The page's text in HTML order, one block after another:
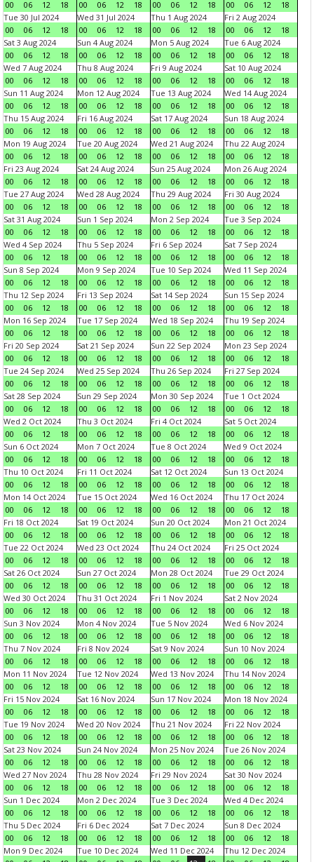
00 06 12 18 00 06 12 18 00 06 12 18 00 06 12
18
Tue 30 Jul 2024
00
06 12 18
Wed 31 Jul 2024
00
06 12 18
Thu 1 Aug 2024
00
06 12 18
Fri 2 Aug 2024
00
06 12
18
Sat 3 Aug 2024
00
06 12 18
Sun 4 Aug 2024
00
06 12 18
Mon 5 Aug 2024
00
06 12 18
Tue 6 Aug 2024
00
06 12
18
Wed 7 Aug 2024
00
06 12 18
Thu 8 Aug 2024
00
06 12 18
Fri 9 Aug 2024
00
06 12 18
Sat 10 Aug 2024
00
06 12
18
Sun 11 Aug 2024
00
06 12 18
Mon 12 Aug 2024
00
06 12 18
Tue 13 Aug 2024
00
06 12 18
Wed 14 Aug 2024
00
06 12
18
Thu 15 Aug 2024
00
06 12 18
Fri 16 Aug 2024
00
06 12 18
Sat 17 Aug 2024
00
06 12 18
Sun 18 Aug 2024
00
06 12
18
Mon 19 Aug 2024
00
06 12 18
Tue 20 Aug 2024
00
06 12 18
Wed 21 Aug 2024
00
06 12 18
Thu 22 Aug 2024
00
06 12
18
Fri 23 Aug 2024
00
06 12 18
Sat 24 Aug 2024
00
06 12 18
Sun 25 Aug 2024
00
06 12 18
Mon 26 Aug 2024
00
06 12
18
Tue 27 Aug 2024
00
06 12 18
Wed 28 Aug 2024
00
06 12 18
Thu 29 Aug 2024
00
06 12 18
Fri 30 Aug 2024
00
06 12
18
Sat 31 Aug 2024
00
06 12 18
Sun 1 Sep 2024
00
06 12 18
Mon 2 Sep 2024
00
06 12 18
Tue 3 Sep 2024
00
06 12
18
Wed 4 Sep 2024
00
06 12 18
Thu 5 Sep 2024
00
06 12 18
Fri 6 Sep 2024
00
06 12 18
Sat 7 Sep 2024
00
06 12
18
Sun 8 Sep 2024
00
06 12 18
Mon 9 Sep 2024
00
06 12 18
Tue 10 Sep 2024
00
06 12 18
Wed 11 Sep 2024
00
06 12
18
Thu 12 Sep 2024
00
06 12 18
Fri 13 Sep 2024
00
06 12 18
Sat 14 Sep 2024
00
06 12 18
Sun 15 Sep 2024
00
06 12
18
Mon 16 Sep 2024
00
06 12 18
Tue 17 Sep 2024
00
06 12 18
Wed 18 Sep 2024
00
06 12 18
Thu 19 Sep 2024
00
06 12
18
Fri 20 Sep 2024
00
06 12 18
Sat 21 Sep 2024
00
06 12 18
Sun 22 Sep 2024
00
06 12 18
Mon 23 Sep 2024
00
06 12
18
Tue 24 Sep 2024
00
06 12 18
Wed 25 Sep 2024
00
06 12 18
Thu 26 Sep 2024
00
06 12 18
Fri 27 Sep 2024
00
06 12
18
Sat 28 Sep 2024
00
06 12 18
Sun 29 Sep 2024
00
06 12 18
Mon 30 Sep 2024
00
06 12 18
Tue 1 Oct 2024
00
06 12
18
Wed 2 Oct 2024
00
06 12 18
Thu 3 Oct 2024
00
06 12 18
Fri 4 Oct 2024
00
06 12 18
Sat 5 Oct 2024
00
06 12
18
Sun 6 Oct 2024
00
06 12 18
Mon 7 Oct 2024
00
06 12 18
Tue 8 Oct 2024
00
06 12 18
Wed 9 Oct 2024
00
06 12
18
Thu 10 Oct 2024
00
06 12 18
Fri 11 Oct 2024
00
06 12 18
Sat 12 Oct 2024
00
06 12 18
Sun 13 Oct 2024
00
06 12
18
Mon 14 Oct 2024
00
06 12 18
Tue 15 Oct 2024
00
06 12 18
Wed 16 Oct 2024
00
06 12 18
Thu 17 Oct 2024
00
06 12
18
Fri 18 Oct 2024
00
06 12 18
Sat 19 Oct 2024
00
06 12 18
Sun 20 Oct 2024
00
06 12 18
Mon 21 Oct 2024
00
06 12
18
Tue 22 Oct 2024
00
06 12 18
Wed 23 Oct 2024
00
06 12 18
Thu 24 Oct 2024
00
06 12 18
Fri 25 Oct 2024
00
06 12
18
Sat 26 Oct 2024
00
06 12 18
Sun 27 Oct 2024
00
06 12 18
Mon 28 Oct 2024
00
06 12 18
Tue 29 Oct 2024
00
06 12
18
Wed 30 Oct 2024
00
06 12 18
Thu 31 Oct 2024
00
06 12 18
Fri 1 Nov 2024
00
06 12 18
Sat 2 Nov 2024
00
06 12
18
Sun 3 Nov 2024
00
06 12 18
Mon 4 Nov 2024
00
06 12 18
Tue 5 Nov 2024
00
06 12 18
Wed 6 Nov 2024
00
06 12
18
Thu 7 Nov 2024
00
06 12 18
Fri 8 Nov 2024
00
06 12 18
Sat 9 Nov 2024
00
06 12 18
Sun 10 Nov 2024
00
06 12
18
Mon 11 Nov 2024
00
06 12 18
Tue 12 Nov 2024
00
06 12 18
Wed 13 Nov 2024
00
06 12 18
Thu 14 Nov 2024
00
06 12
18
Fri 15 Nov 2024
00
06 12 18
Sat 16 Nov 2024
00
06 12 18
Sun 17 Nov 2024
00
06 12 18
Mon 18 Nov 2024
00
06 12
18
Tue 19 Nov 2024
00
06 12 18
Wed 20 Nov 2024
00
06 12 18
Thu 21 Nov 2024
00
06 12 18
Fri 22 Nov 2024
00
06 12
18
Sat 23 Nov 2024
00
06 12 18
Sun 24 Nov 2024
00
06 12 18
Mon 25 Nov 2024
00
06 12 18
Tue 26 Nov 2024
00
06 12
18
Wed 27 Nov 2024
00
06 12 18
Thu 28 Nov 2024
00
06 12 18
Fri 29 Nov 2024
00
06 12 18
Sat 30 Nov 2024
00
06 12
18
Sun 1 Dec 2024
00
06 12 18
Mon 2 Dec 2024
00
06 12 18
Tue 3 Dec 2024
00
06 12 18
Wed 4 Dec 2024
00
06 12
18
Thu 5 Dec 2024
00
06 12 18
Fri 6 Dec 2024
00
06 12 18
Sat 7 Dec 2024
00
06 12 18
Sun 8 Dec 2024
00
06 12
18
Mon 9 Dec 2024
Tue 10 Dec 2024
Wed 11 Dec 2024
Thu 12 Dec 2024